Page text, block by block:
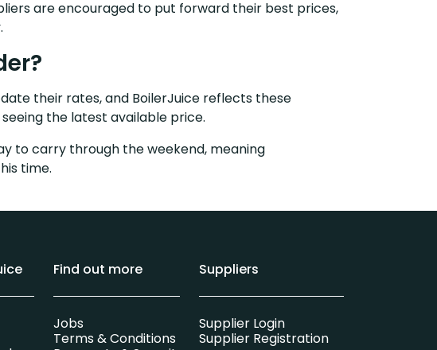
are encouraged to put forward their best prices,
their rates, and BoilerJuice reflects these
the latest available price.
to carry through the weekend, meaning
time.
Find out more
Jobs
Terms & Conditions
Suppliers
Supplier Login
Supplier Registration